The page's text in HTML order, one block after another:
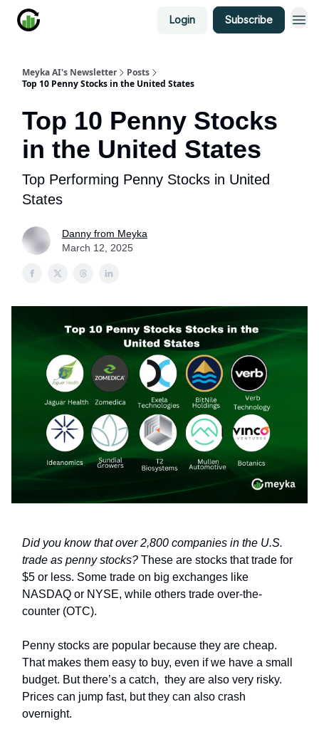
Login Subscribe
Meyka AI's Newsletter
Posts
Top 10 Penny Stocks in the United States
Top 10 Penny Stocks
in the United States
Top Performing Penny Stocks in United
States
Danny from Meyka
March 12, 2025
Did you know that over 2,800 companies in the U.S.
trade as penny stocks? These are stocks that trade for
$5 or less. Some trade on big exchanges like
NASDAQ or NYSE, while others trade over-the-
counter (OTC).
Penny stocks are popular because they are cheap.
That makes them easy to buy, even if we have a small
budget. But there’s a catch, they are also very risky.
Prices can jump fast, but they can also crash
overnight.